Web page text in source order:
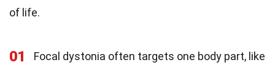
of life.
01
Focal dystonia often targets one body part, like